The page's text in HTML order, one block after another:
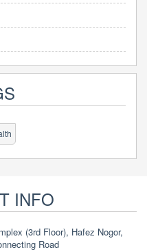
INFO
(3rd Floor), Hafez Nogor,
Road